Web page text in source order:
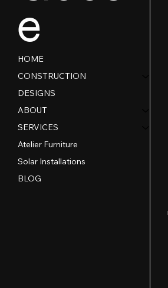
e
HOME
CONSTRUCTION
DESIGNS
ABOUT
SERVICES
Atelier Furniture
Solar Installations
BLOG